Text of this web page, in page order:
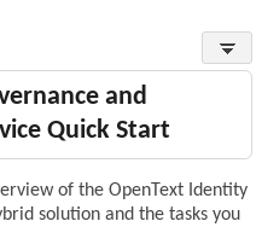
and
Quick Start
of the OpenText Identity
solution and the tasks you